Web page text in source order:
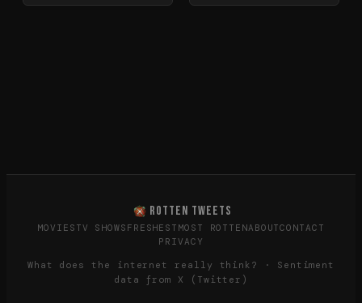
ROTTEN TWEETS
MOVIES TV SHOWS FRESHEST MOST ROTTENABOUTCONTACT
PRIVACY
What does the internet really think? · Sentiment
data from X (Twitter)